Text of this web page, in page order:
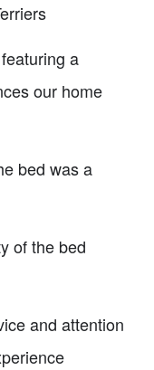
a
our home
bed was a
of the bed
and attention